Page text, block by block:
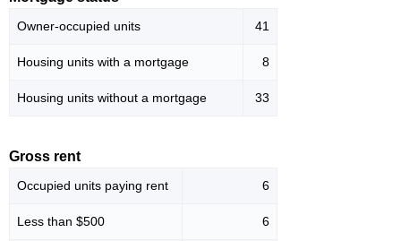
Owner-occupied units 41
Housing units with a mortgage 8
Housing units without a mortgage 33
Gross rent
Occupied units paying rent 6
Less than $500 6